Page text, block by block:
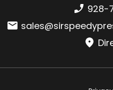
Phone
928-
Email: